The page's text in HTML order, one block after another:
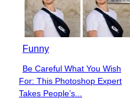
Funny
Section
Heading
Be Careful What You Wish
For: This Photoshop Expert
Takes People’s...